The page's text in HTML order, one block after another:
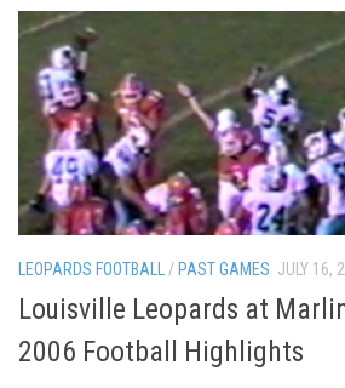
LEOPARDS FOOTBALL / PAST GAMES JULY 16,
Louisville Leopards at
2006 Football Highlights